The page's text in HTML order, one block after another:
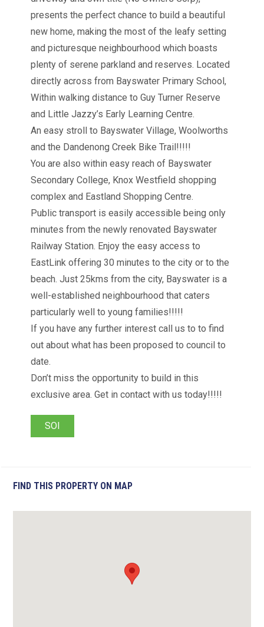
presents the perfect chance to build a beautiful
new home, making the most of the leafy setting
and picturesque neighbourhood which boasts
plenty of serene parkland and reserves. Located
directly across from Bayswater Primary School,
Within walking distance to Guy Turner Reserve
and Little Jazzy’s Early Learning Centre.
An easy stroll to Bayswater Village, Woolworths
and the Dandenong Creek Bike Trail!!!!!
You are also within easy reach of Bayswater
Secondary College, Knox Westfield shopping
complex and Eastland Shopping Centre.
Public transport is easily accessible being only
minutes from the newly renovated Bayswater
Railway Station. Enjoy the easy access to
EastLink offering 30 minutes to the city or to the
beach. Just 25kms from the city, Bayswater is a
well-established neighbourhood that caters
particularly well to young families!!!!!
If you have any further interest call us to to find
out about what has been proposed to council to
date.
Don’t miss the opportunity to build in this
exclusive area. Get in contact with us today!!!!!
SOI
FIND THIS PROPERTY ON MAP